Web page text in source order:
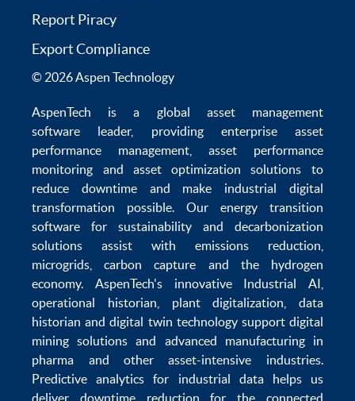
Report Piracy
Export Compliance
© 2026 Aspen Technology
AspenTech is a global asset management
software leader, providing enterprise asset
performance management
asset performance
monitoring and asset optimization solutions to
reduce downtime and make industrial digital
transformation possible. Our energy transition
software for sustainability and decarbonization
solutions assist with emissions reduction
microgrids ,carbon capture and the hydrogen
economy. AspenTech's innovative Industrial AI
operational historian
plant digitalization
data
historian anddigital twin technologysupport digital
mining solutions and advanced manufacturing in
pharma and other asset-intensive industries.
Predictive analytics for industrial datahelps us
deliverdowntime reduction for the connected